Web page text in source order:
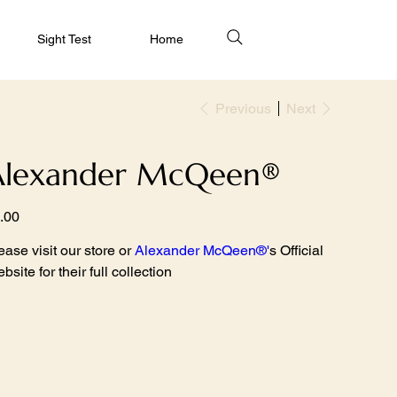
Sight Test Home
Previous Next
McQeen®
visit our store orAlexander McQeen®'s Official
for their full collection